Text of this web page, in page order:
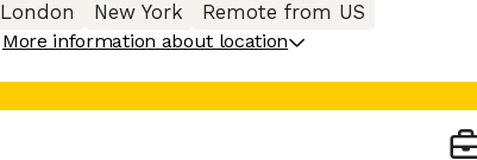
London
New York
Remote from US
More information about location